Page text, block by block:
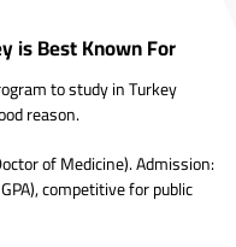
is Best Known For
to study in Turkey
reason.
of Medicine). Admission:
competitive for public